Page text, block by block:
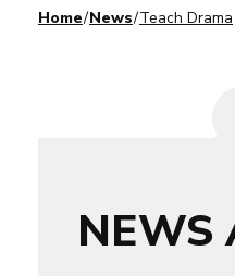
Home News Teach Drama
NEWS